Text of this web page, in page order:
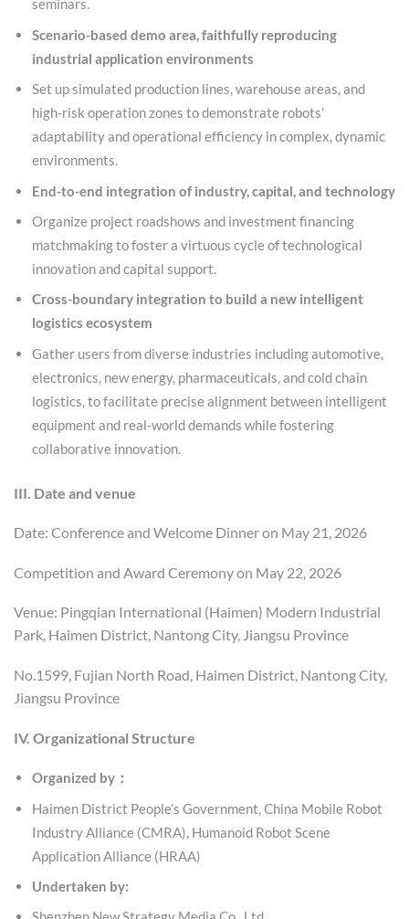
seminars.
Scenario-based demo area, faithfully reproducing
industrial application environments
Set up simulated production lines, warehouse areas, and
high-risk operation zones to demonstrate robots’
adaptability and operational efficiency in complex, dynamic
environments.
End-to-end integration of industry, capital, and technology
Organize project roadshows and investment financing
matchmaking to foster a virtuous cycle of technological
innovation and capital support.
Cross-boundary integration to build a new intelligent
logistics ecosystem
Gather users from diverse industries including automotive,
electronics, new energy, pharmaceuticals, and cold chain
logistics, to facilitate precise alignment between intelligent
equipment and real-world demands while fostering
collaborative innovation.
III. Date and venue
Date: Conference and Welcome Dinner on May 21, 2026
Competition and Award Ceremony on May 22, 2026
Venue: Pingqian International (Haimen) Modern Industrial
Park, Haimen District, Nantong City, Jiangsu Province
No.1599, Fujian North Road, Haimen District, Nantong City,
Jiangsu Province
IV. Organizational Structure
Organized by：
Haimen District People’s Government, China Mobile Robot
Industry Alliance (CMRA), Humanoid Robot Scene
Application Alliance (HRAA)
Undertaken by: